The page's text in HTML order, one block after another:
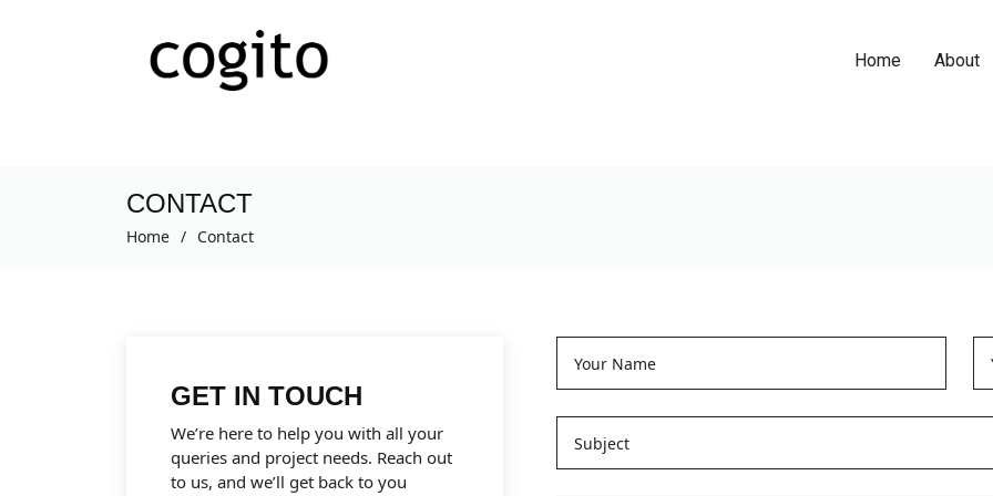
Home About
CONTACT
Home Contact
GET IN TOUCH
We’re here to help you with all your
queries and project needs. Reach out
to us, and we’ll get back to you